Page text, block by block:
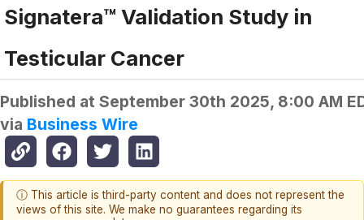
Signatera™ Validation Study in
Testicular Cancer
Published at September 30th 2025, 8:00 AM
via Business Wire
ⓘ This article is third-party content and does not represent the
views of this site. We make no guarantees regarding its